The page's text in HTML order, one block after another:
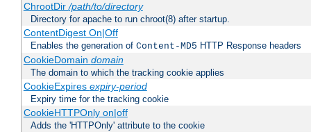
ChrootDir/path/to/directory
Directory for apache to run chroot(8) after startup.
ContentDigest On|Off
Enables the generation of Content-MD5 HTTP Response headers
CookieDomain domain
The domain to which the tracking cookie applies
CookieExpires expiry-period
Expiry time for the tracking cookie
CookieHTTPOnly on|off
Adds the 'HTTPOnly' attribute to the cookie